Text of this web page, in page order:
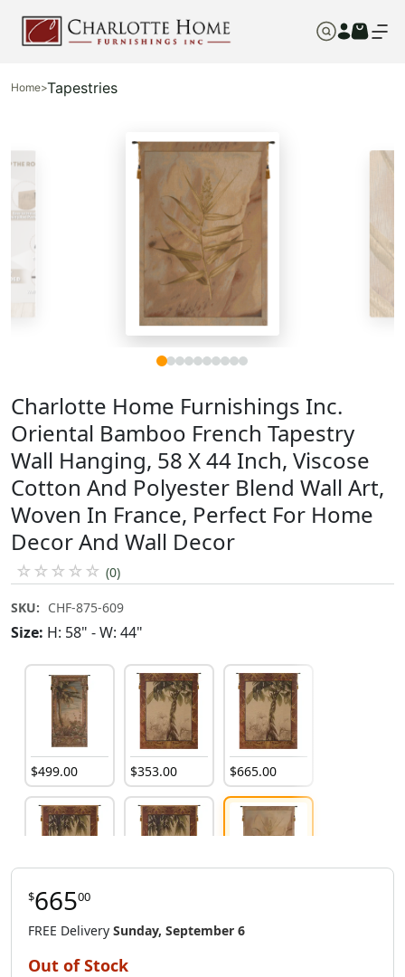
Home>Tapestries
Charlotte Home Furnishings Inc.
Oriental Bamboo French Tapestry
Wall Hanging, 58 X 44 Inch, Viscose
Cotton And Polyester Blend Wall Art,
Woven In France, Perfect For Home
Decor And Wall Decor
☆ ☆ ☆ ☆ ☆ (0)
SKU: CHF-875-609
Size: H: 58" - W: 44"
$499.00 $353.00 $665.00
$665.00
$66500
FREE Delivery Sunday, September 6
Out of Stock